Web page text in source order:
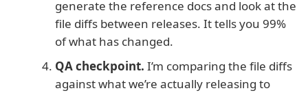
generate the reference docs and look at the
file diffs between releases. It tells you 99%
of what has changed.
QA checkpoint. I’m comparing the file diffs
against what we’re actually releasing to